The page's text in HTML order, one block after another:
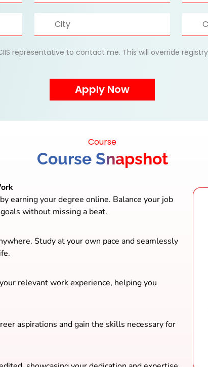
representative to contact me. This will override registry
Course
Course Snapshot
earning your degree online. Balance your job
without missing a beat.
Study at your own pace and seamlessly
relevant work experience, helping you
aspirations and gain the skills necessary for